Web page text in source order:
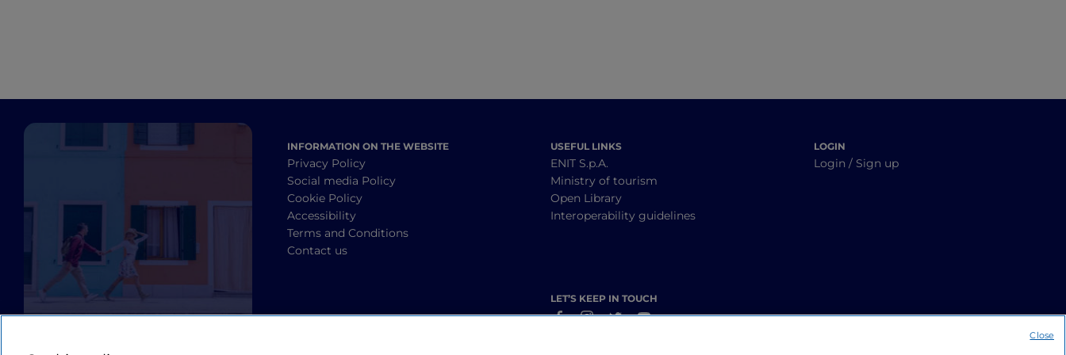
INFORMATION ON THE WEBSITE
Privacy Policy
Social media Policy
Cookie Policy
Accessibility
Terms and Conditions
Contact us
USEFUL LINKS
ENIT S.p.A.
Ministry of tourism
Open Library
Interoperability guidelines
LET’S KEEP IN TOUCH
LOGIN
Login / Sign up
Close